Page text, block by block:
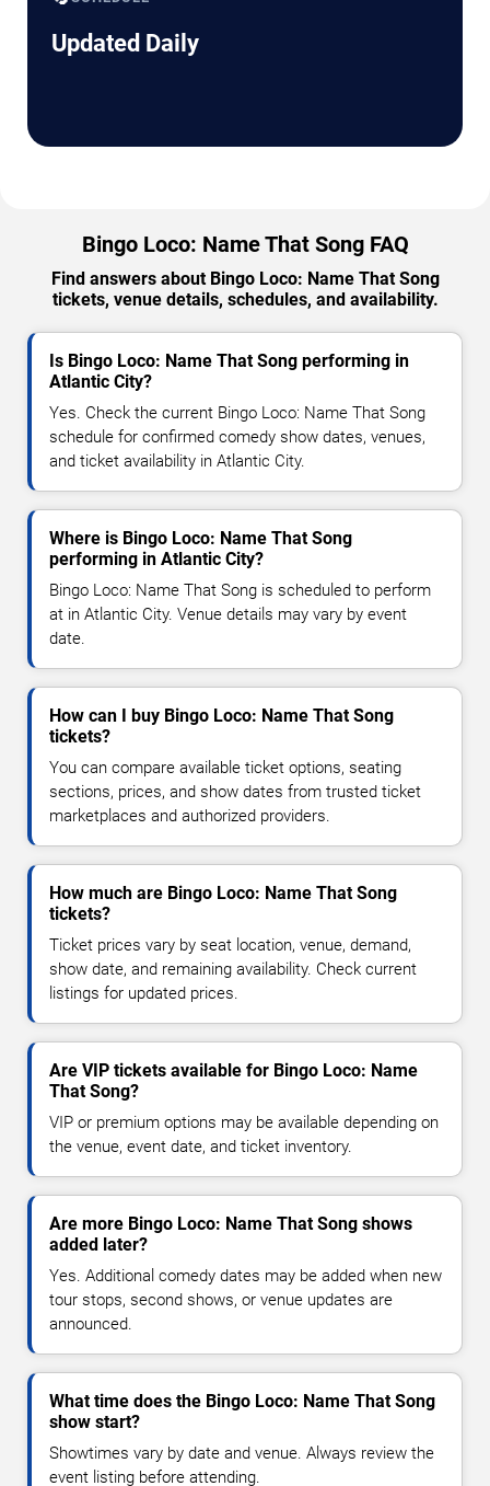
Updated Daily
Bingo Loco: Name That Song FAQ
Find answers about Bingo Loco: Name That Song
tickets, venue details, schedules, and availability.
Is Bingo Loco: Name That Song performing in
Atlantic City?
Yes. Check the current Bingo Loco: Name That Song
schedule for confirmed comedy show dates, venues,
and ticket availability in Atlantic City.
Where is Bingo Loco: Name That Song
performing in Atlantic City?
Bingo Loco: Name That Song is scheduled to perform
at in Atlantic City. Venue details may vary by event
date.
How can I buy Bingo Loco: Name That Song
tickets?
You can compare available ticket options, seating
sections, prices, and show dates from trusted ticket
marketplaces and authorized providers.
How much are Bingo Loco: Name That Song
tickets?
Ticket prices vary by seat location, venue, demand,
show date, and remaining availability. Check current
listings for updated prices.
Are VIP tickets available for Bingo Loco: Name
That Song?
VIP or premium options may be available depending on
the venue, event date, and ticket inventory.
Are more Bingo Loco: Name That Song shows
added later?
Yes. Additional comedy dates may be added when new
tour stops, second shows, or venue updates are
announced.
What time does the Bingo Loco: Name That Song
show start?
Showtimes vary by date and venue. Always review the
event listing before attending.